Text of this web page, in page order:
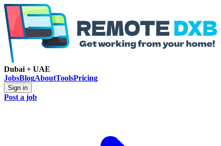
Dubai + UAE
JobsBlogAboutToolsPricing
Sign in
Post a job